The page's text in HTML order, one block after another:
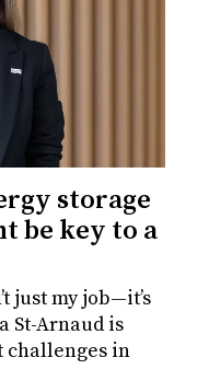
storage
be key to a
just my job—it’s
St-Arnaud is
challenges in